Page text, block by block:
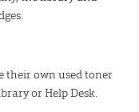
their own used toner
or Help Desk.